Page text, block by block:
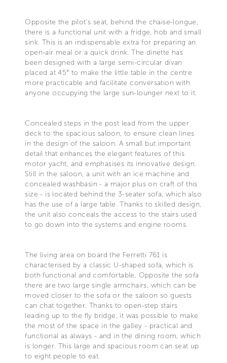
Opposite the pilot's seat, behind the chaise-longue,
there is a functional unit with a fridge, hob and small
sink. This is an indispensable extra for preparing an
open-air meal or a quick drink. The dinette has
been designed with a large semi-circular divan
placed at 45° to make the little table in the centre
more practicable and facilitate conversation with
anyone occupying the large sun-lounger next to it.
Concealed steps in the post lead from the upper
deck to the spacious saloon, to ensure clean lines
in the design of the saloon. A small but important
detail that enhances the elegant features of this
motor yacht, and emphasises its innovative design.
Still in the saloon, a unit with an ice machine and
concealed washbasin - a major plus on craft of this
size - is located behind the 3-seater sofa, which also
has the use of a large table. Thanks to skilled design,
the unit also conceals the access to the stairs used
to go down into the systems and engine rooms.
The living area on board the Ferretti 761 is
characterised by a classic U-shaped sofa, which is
both functional and comfortable. Opposite the sofa
there are two large single armchairs, which can be
moved closer to the sofa or the saloon so guests
can chat together. Thanks to open-step stairs
leading up to the fly bridge, it was possible to make
the most of the space in the galley - practical and
functional as always - and in the dining room, which
is longer. This large and spacious room can seat up
to eight people to eat.